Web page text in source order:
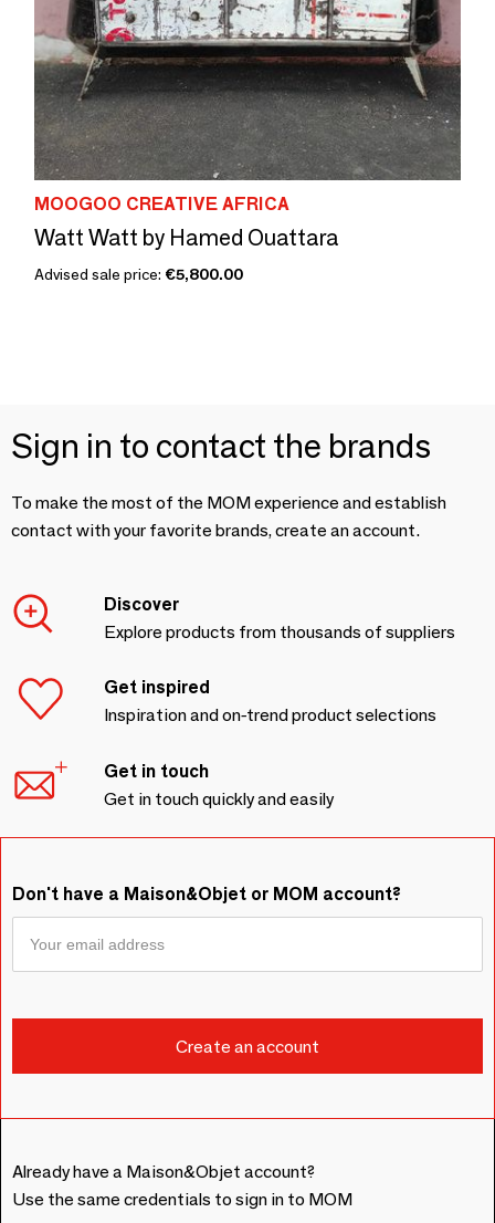
MOOGOO CREATIVE AFRICA
Watt Watt by Hamed Ouattara
Advised sale price: €5,800.00
Sign in to contact the brands
To make the most of the MOM experience and establish
contact with your favorite brands, create an account.
Discover
Explore products from thousands of suppliers
Get inspired
Inspiration and on-trend product selections
Get in touch
Get in touch quickly and easily
Don't have a Maison&Objet or MOM account?
Already have a Maison&Objet account?
Use the same credentials to sign in to MOM